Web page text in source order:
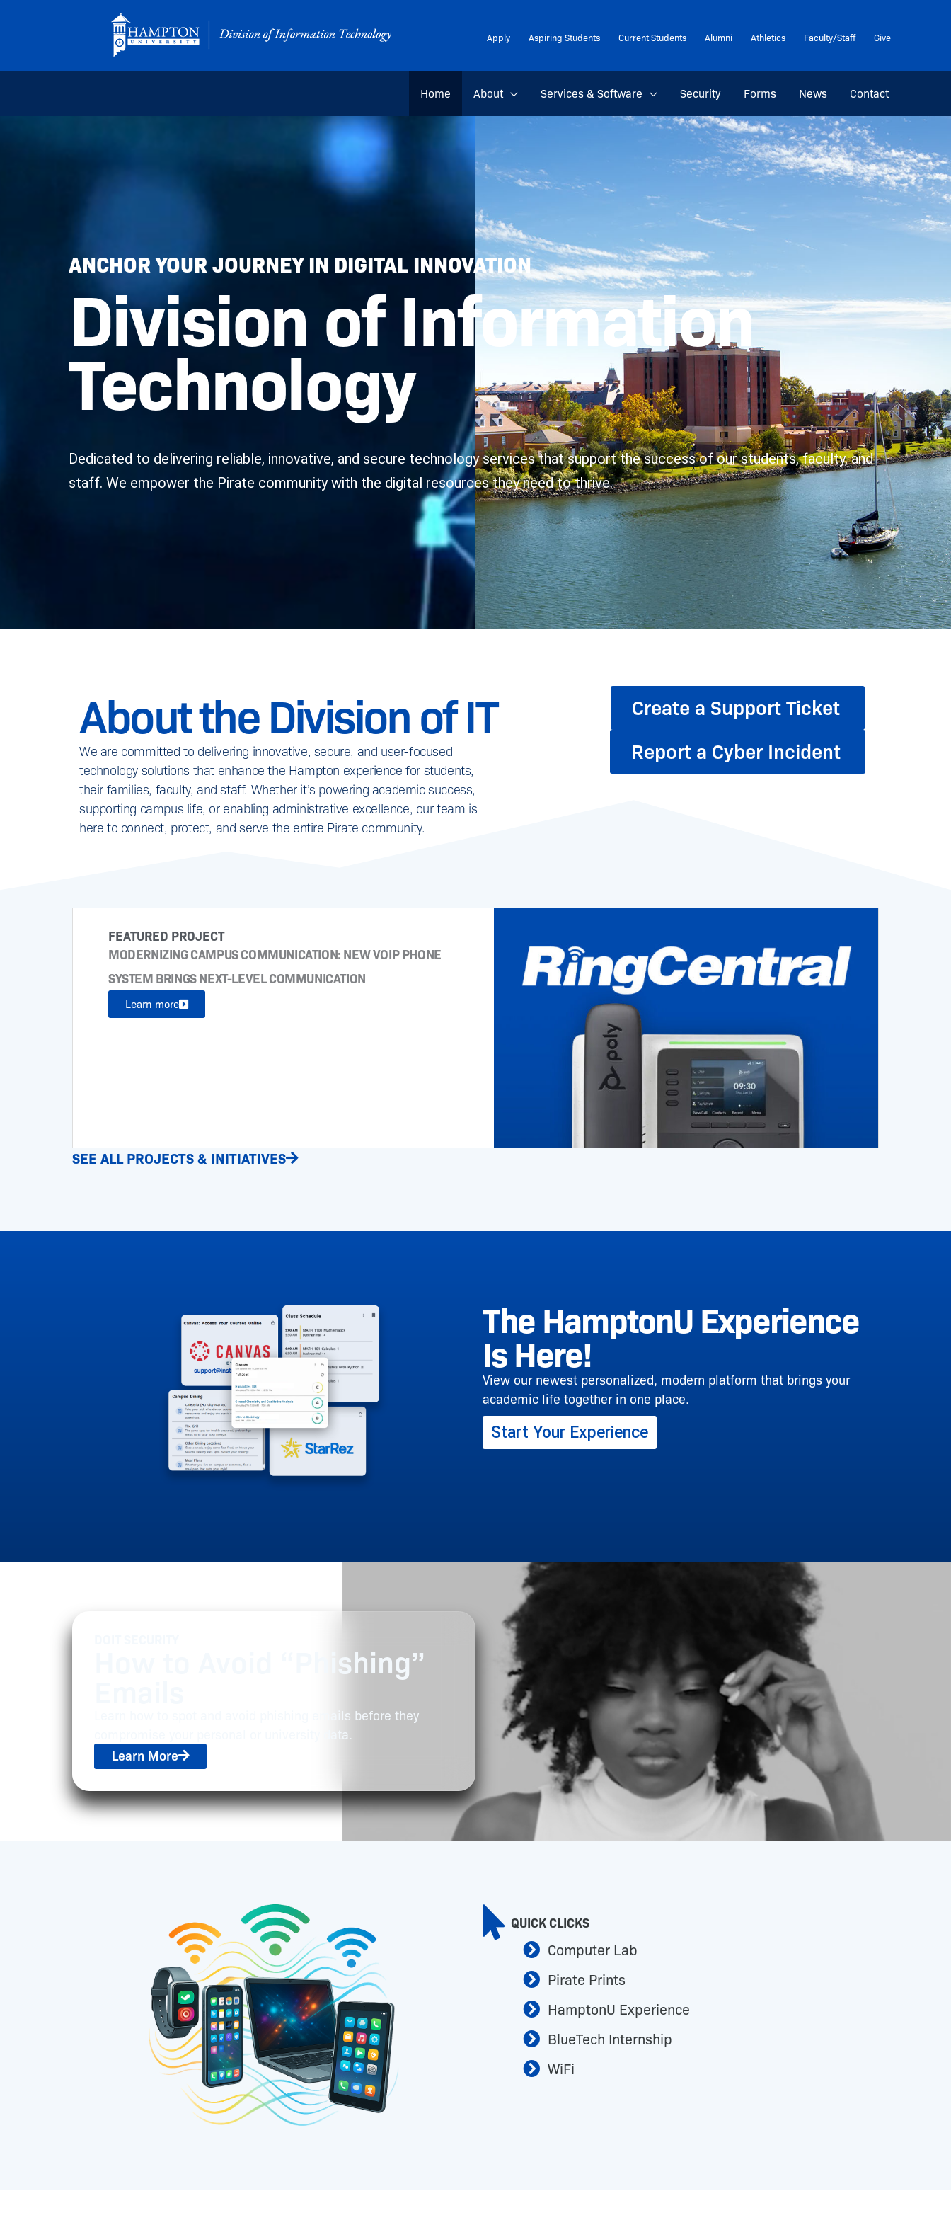
Apply Aspiring Students Current Students Alumni Athletics Faculty/Staff Give
Home About Services & Software Security Forms News Contact
ANCHOR YOUR JOURNEY IN DIGITAL INNOVATION
Division of Information
Technology
Dedicated to delivering reliable, innovative, and secure technology services that support the success of our students, faculty, and
staff. We empower the Pirate community with the digital resources they need to thrive.
About the Division of IT
We are committed to delivering innovative, secure, and user-focused
technology solutions that enhance the Hampton experience for students,
their families, faculty, and staff. Whether it’s powering academic success,
supporting campus life, or enabling administrative excellence, our team is
here to connect, protect, and serve the entire Pirate community.
Create a Support Ticket
Report a Cyber Incident
FEATURED PROJECT
MODERNIZING CAMPUS COMMUNICATION: NEW VOIP PHONE
SYSTEM BRINGS NEXT-LEVEL COMMUNICATION
Learn more
SEE ALL PROJECTS & INITIATIVES
The HamptonU Experience
Is Here!
View our newest personalized, modern platform that brings your
academic life together in one place.
Start Your Experience
How to Avoid “Phishing”
Learn how to spot and avoid phishing emails before they
compromise your personal or university data.
Learn More
QUICK CLICKS
Computer Lab
Pirate Prints
HamptonU Experience
BlueTech Internship
WiFi